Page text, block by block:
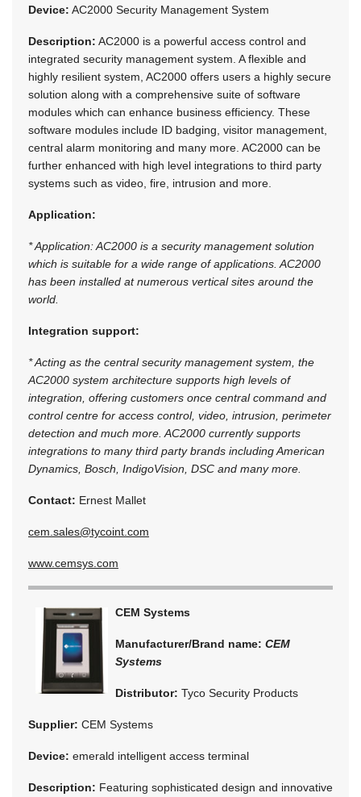
Device: AC2000 Security Management System
Description: AC2000 is a powerful access control and
integrated security management system. A flexible and
highly resilient system, AC2000 offers users a highly secure
solution along with a comprehensive suite of software
modules which can enhance business efficiency. These
software modules include ID badging, visitor management,
central alarm monitoring and many more. AC2000 can be
further enhanced with high level integrations to third party
systems such as video, fire, intrusion and more.
Application:
* Application: AC2000 is a security management solution
which is suitable for a wide range of applications. AC2000
has been installed at numerous vertical sites around the
world.
Integration support:
* Acting as the central security management system, the
AC2000 system architecture supports high levels of
integration, offering customers once central command and
control centre for access control, video, intrusion, perimeter
detection and much more. AC2000 currently supports
integrations to many third party brands including American
Dynamics, Bosch, IndigoVision, DSC and many more.
Contact: Ernest Mallet
cem.sales@tycoint.com
www.cemsys.com
CEM Systems
Manufacturer/Brand name: CEM
Systems
Distributor: Tyco Security Products
Supplier: CEM Systems
Device: emerald intelligent access terminal
Description: Featuring sophisticated design and innovative